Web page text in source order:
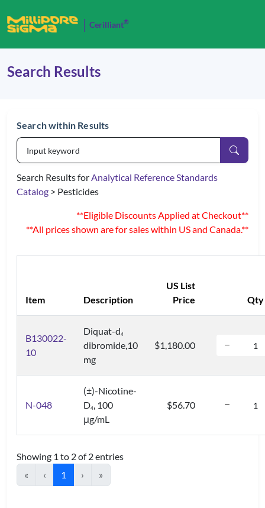
Cerilliant®
Search Results
Search within Results
Search Results forAnalytical Reference Standards
Catalog > Pesticides
**Eligible Discounts Applied at Checkout**
**All prices shown are for sales within US and Canada.**
Item Description
US List
Price
Qty
B130022-
10
Diquat-d4
dibromide,10
mg
$1,180.00
N-048
(±)-Nicotine-
D4, 100
μg/mL
$56.70
Showing 1 to 2 of 2 entries
«
‹ 1 › »